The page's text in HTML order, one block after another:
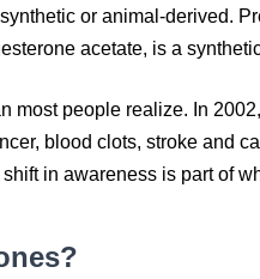
or animal-derived.
acetate, is a
most people realize. In
blood clots, stroke and
in awareness is part of